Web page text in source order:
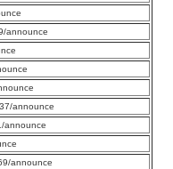
announce
announce
announce
announce